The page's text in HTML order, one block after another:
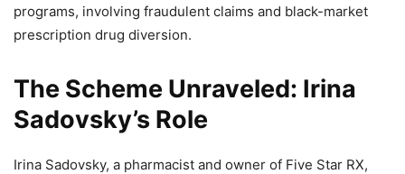
programs, involving fraudulent claims and black-market
prescription drug diversion.
The Scheme Unraveled: Irina
Sadovsky’s Role
Irina Sadovsky, a pharmacist and owner of Five Star RX,